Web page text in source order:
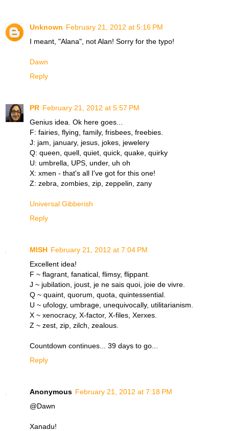
Unknown February 21, 2012 at 5:16 PM
I meant, "Alana", not Alan! Sorry for the typo!
Dawn
Reply
PR February 21, 2012 at 5:57 PM
Genius idea. Ok here goes...
F: fairies, flying, family, frisbees, freebies.
J: jam, january, jesus, jokes, jewelery
Q: queen, quell, quiet, quick, quake, quirky
U: umbrella, UPS, under, uh oh
X: xmen - that's all I've got for this one!
Z: zebra, zombies, zip, zeppelin, zany
Universal Gibberish
Reply
MISH February 21, 2012 at 7:04 PM
Excellent idea!
F ~ flagrant, fanatical, flimsy, flippant.
J ~ jubilation, joust, je ne sais quoi, joie de vivre.
Q ~ quaint, quorum, quota, quintessential.
U ~ ufology, umbrage, unequivocally, utilitarianism.
X ~ xenocracy, X-factor, X-files, Xerxes.
Z ~ zest, zip, zilch, zealous.
Countdown continues... 39 days to go...
Reply
Anonymous February 21, 2012 at 7:18 PM
@Dawn
Xanadu!